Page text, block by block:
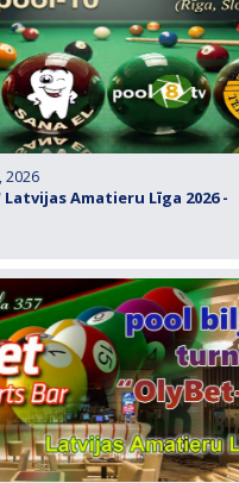
2026
Amatieru Līga 2026 -